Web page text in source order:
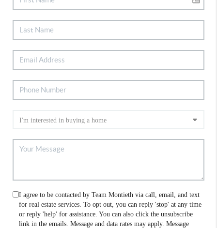
I agree to be contacted by Team Montieth via call, email, and text
for real estate services. To opt out, you can reply 'stop' at any time
or reply 'help' for assistance. You can also click the unsubscribe
link in the emails. Message and data rates may apply. Message